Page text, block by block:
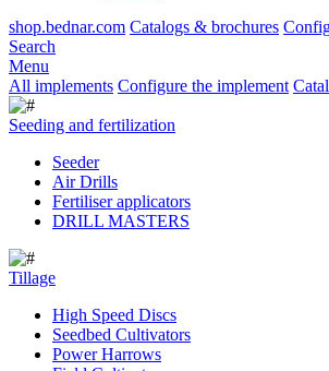
shop.bednar.com Catalogs & brochures
Search
Menu
All implements Configure the implement
Seeding and fertilization
Seeder
Air Drills
Fertiliser applicators
DRILL MASTERS
Tillage
High Speed Discs
Seedbed Cultivators
Power Harrows